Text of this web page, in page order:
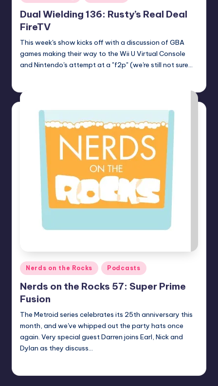
in
Dual Wielding 136: Rusty’s Real Deal
FireTV
This week's show kicks off with a discussion of GBA
games making their way to the Wii U Virtual Console
and Nintendo's attempt at a "f2p" (we're still not sure…
Posted
in
Nerds on the Rocks Podcasts
Nerds on the Rocks 57: Super Prime
Fusion
The Metroid series celebrates its 25th anniversary this
month, and we've whipped out the party hats once
again. Very special guest Darren joins Earl, Nick and
Dylan as they discuss…